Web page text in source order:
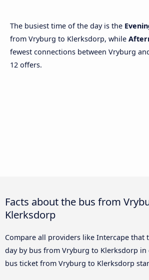
The busiest time of the day is the
from Vryburg to Klerksdorp, while
fewest connections between Vryburg
12 offers.
Facts about the bus from
Klerksdorp
Compare all providers like Intercape that
day by bus from Vryburg to Klerksdorp in
bus ticket from Vryburg to Klerksdorp